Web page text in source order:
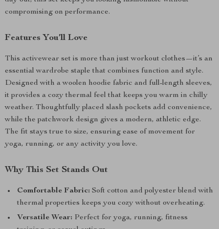
compromising on performance.
Features You’ll Love
This activewear set is more than just workout clothes—it’s an
essential wardrobe staple that combines function and style.
Designed with a woolen hoodie fabric and full-length sleeves,
it provides a cozy thermal feel that keeps you warm in chilly
weather. Thoughtfully placed slash pockets add convenience,
while the patchwork design gives a modern, athletic edge.
The fit stays true to size, ensuring ease of movement for
yoga, running, or any activity you love.
Why This Set Stands Out
Comfortable Fabric: Soft cotton and polyester blend with
thermal properties keeps you cozy without overheating.
Versatile Wear: Perfect for yoga, running, fitness